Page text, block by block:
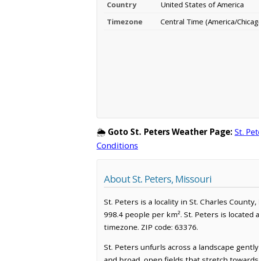
Country
United States of America
Timezone
Central Time (America/
🌦️ Goto St. Peters Weather Page: St.
Conditions
About St. Peters, Missouri
St. Peters is a locality in St. Charles
998.4 people per km². St. Peters is located
timezone. ZIP code: 63376.
St. Peters unfurls across a landscape